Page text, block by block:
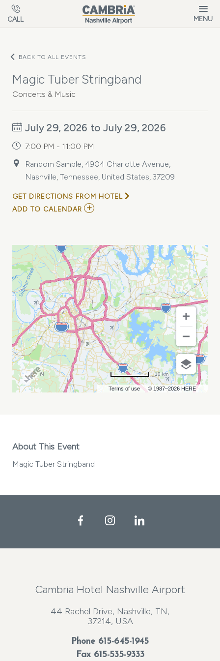
Skip to main content
CALL MENU
BACK TO ALL EVENTS
Magic Tuber Stringband
Concerts & Music
July 29, 2026 to July 29, 2026
7:00 PM - 11:00 PM
Random Sample, 4904 Charlotte Avenue,
Nashville, Tennessee, United States, 37209
GET DIRECTIONS FROM HOTEL
ADD TO CALENDAR ADD
MY
CALENDAR
Terms of use © 1987–2026 HERE
10 km
About This Event
Magic Tuber Stringband
FacebookInstagramLinkedIn
Cambria Hotel Nashville Airport
44 Rachel Drive, Nashville, TN,
37214, USA
Phone 615-645-1945
Fax 615-535-9333